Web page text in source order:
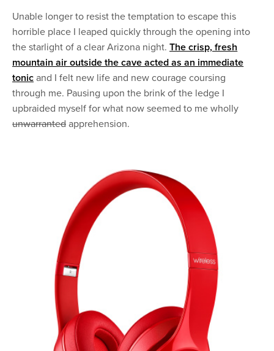
Unable longer to resist the temptation to escape this
horrible place I leaped quickly through the opening into
the starlight of a clear Arizona night.The crisp, fresh
mountain air outside the cave acted as an immediate
tonic and I felt new life and new courage coursing
through me. Pausing upon the brink of the ledge I
upbraided myself for what now seemed to me wholly
unwarranted apprehension.